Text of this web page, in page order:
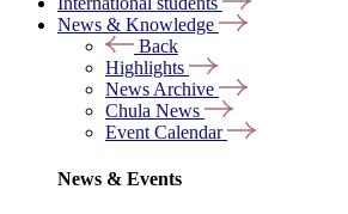
News & Knowledge
Back
Highlights
News Archive
Chula News
Event Calendar
News & Events